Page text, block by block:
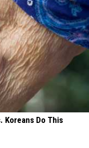
Koreans Do This